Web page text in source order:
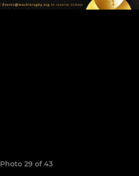
Photo 29 of 43